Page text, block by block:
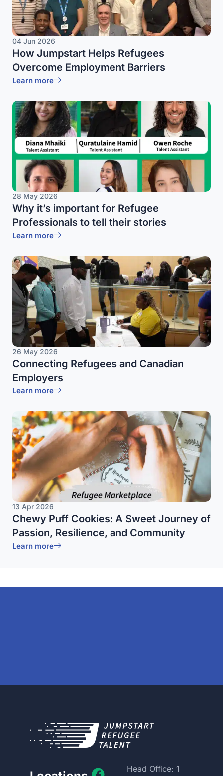
04 Jun 2026
How Jumpstart Helps Refugees
Overcome Employment Barriers
Learn more
28 May 2026
Why it’s important for Refugee
Professionals to tell their stories
Learn more
26 May 2026
Connecting Refugees and Canadian
Employers
Learn more
13 Apr 2026
Chewy Puff Cookies: A Sweet Journey of
Passion, Resilience, and Community
Learn more
Head Office: 1